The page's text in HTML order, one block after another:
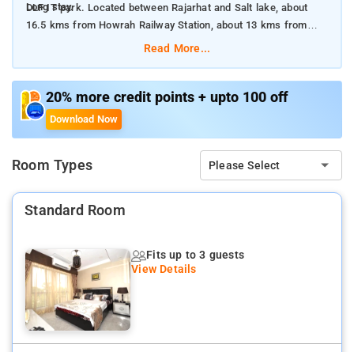
Long stay.
DLF IT park. Located between Rajarhat and Salt lake, about
16.5 kms from Howrah Railway Station, about 13 kms from
Netaji Subhash Chandra Bose International Airport. This is a
furnished with AC, TV & attached bath, Our fully functional
kitchen manned by our own cook serves breakfast & prepares
meal as per the guest request, Ideal for Corporate short & Long
Read More...
20% more credit points + upto 100 off
Download Now
Room Types Please Select
Standard Room
Fits up to 3 guests
View Details